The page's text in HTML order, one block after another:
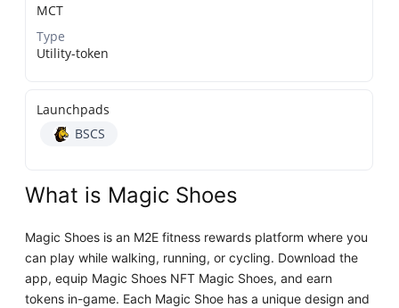
MCT
Type
Utility-token
Launchpads
BSCS
What is Magic Shoes
Magic Shoes is an M2E fitness rewards platform where you
can play while walking, running, or cycling. Download the
app, equip Magic Shoes NFT Magic Shoes, and earn
tokens in-game. Each Magic Shoe has a unique design and